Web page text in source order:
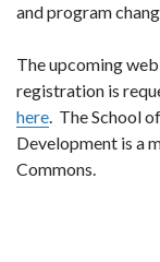
and program
The upcoming
registration is
here. The School
Development is a
Commons.